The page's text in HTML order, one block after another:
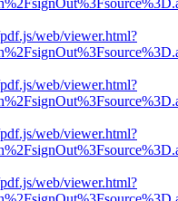
web/viewer.html?
web/viewer.html?
web/viewer.html?
web/viewer.html?